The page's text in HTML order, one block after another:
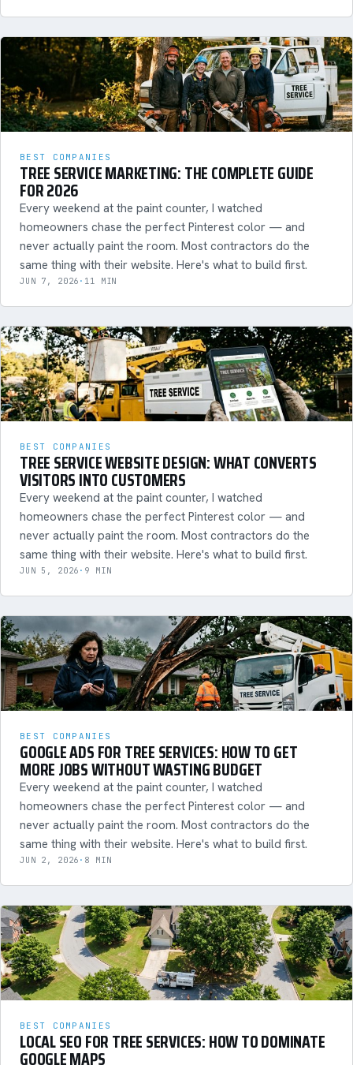
BEST COMPANIES
TREE SERVICE MARKETING: THE COMPLETE GUIDE
FOR 2026
Every weekend at the paint counter, I watched
homeowners chase the perfect Pinterest color — and
never actually paint the room. Most contractors do the
same thing with their website. Here's what to build first.
JUN 7, 2026 · 11 MIN
BEST COMPANIES
TREE SERVICE WEBSITE DESIGN: WHAT CONVERTS
VISITORS INTO CUSTOMERS
Every weekend at the paint counter, I watched
homeowners chase the perfect Pinterest color — and
never actually paint the room. Most contractors do the
same thing with their website. Here's what to build first.
JUN 5, 2026 · 9 MIN
BEST COMPANIES
GOOGLE ADS FOR TREE SERVICES: HOW TO GET
MORE JOBS WITHOUT WASTING BUDGET
Every weekend at the paint counter, I watched
homeowners chase the perfect Pinterest color — and
never actually paint the room. Most contractors do the
same thing with their website. Here's what to build first.
JUN 2, 2026 · 8 MIN
BEST COMPANIES
LOCAL SEO FOR TREE SERVICES: HOW TO DOMINATE
GOOGLE MAPS